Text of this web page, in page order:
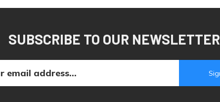
SUBSCRIBE TO OUR NEWSLETTER